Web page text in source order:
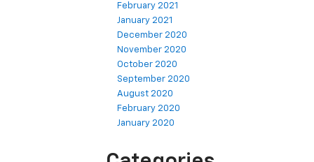
February 2021
January 2021
December 2020
November 2020
October 2020
September 2020
August 2020
February 2020
January 2020